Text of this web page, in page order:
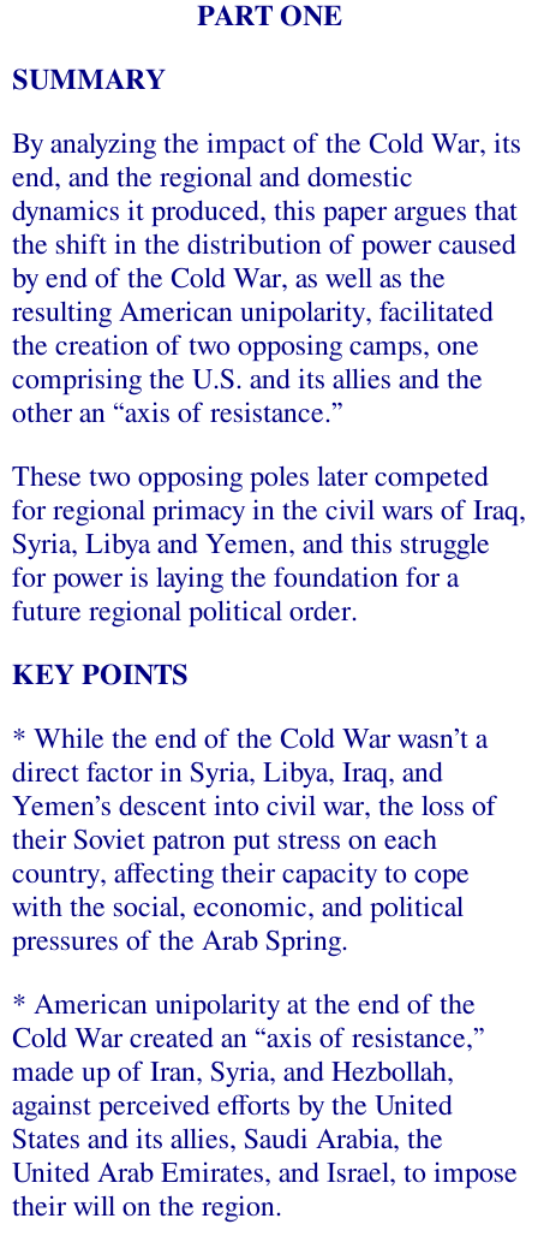
PART ONE
SUMMARY
By analyzing the impact of the Cold War, its
end, and the regional and domestic
dynamics it produced, this paper argues that
the shift in the distribution of power caused
by end of the Cold War, as well as the
resulting American unipolarity, facilitated
the creation of two opposing camps, one
comprising the U.S. and its allies and the
other an “axis of resistance.”
These two opposing poles later competed
for regional primacy in the civil wars of Iraq,
Syria, Libya and Yemen, and this struggle
for power is laying the foundation for a
future regional political order.
KEY POINTS
* While the end of the Cold War wasn’t a
direct factor in Syria, Libya, Iraq, and
Yemen’s descent into civil war, the loss of
their Soviet patron put stress on each
country, affecting their capacity to cope
with the social, economic, and political
pressures of the Arab Spring.
* American unipolarity at the end of the
Cold War created an “axis of resistance,”
made up of Iran, Syria, and Hezbollah,
against perceived efforts by the United
States and its allies, Saudi Arabia, the
United Arab Emirates, and Israel, to impose
their will on the region.